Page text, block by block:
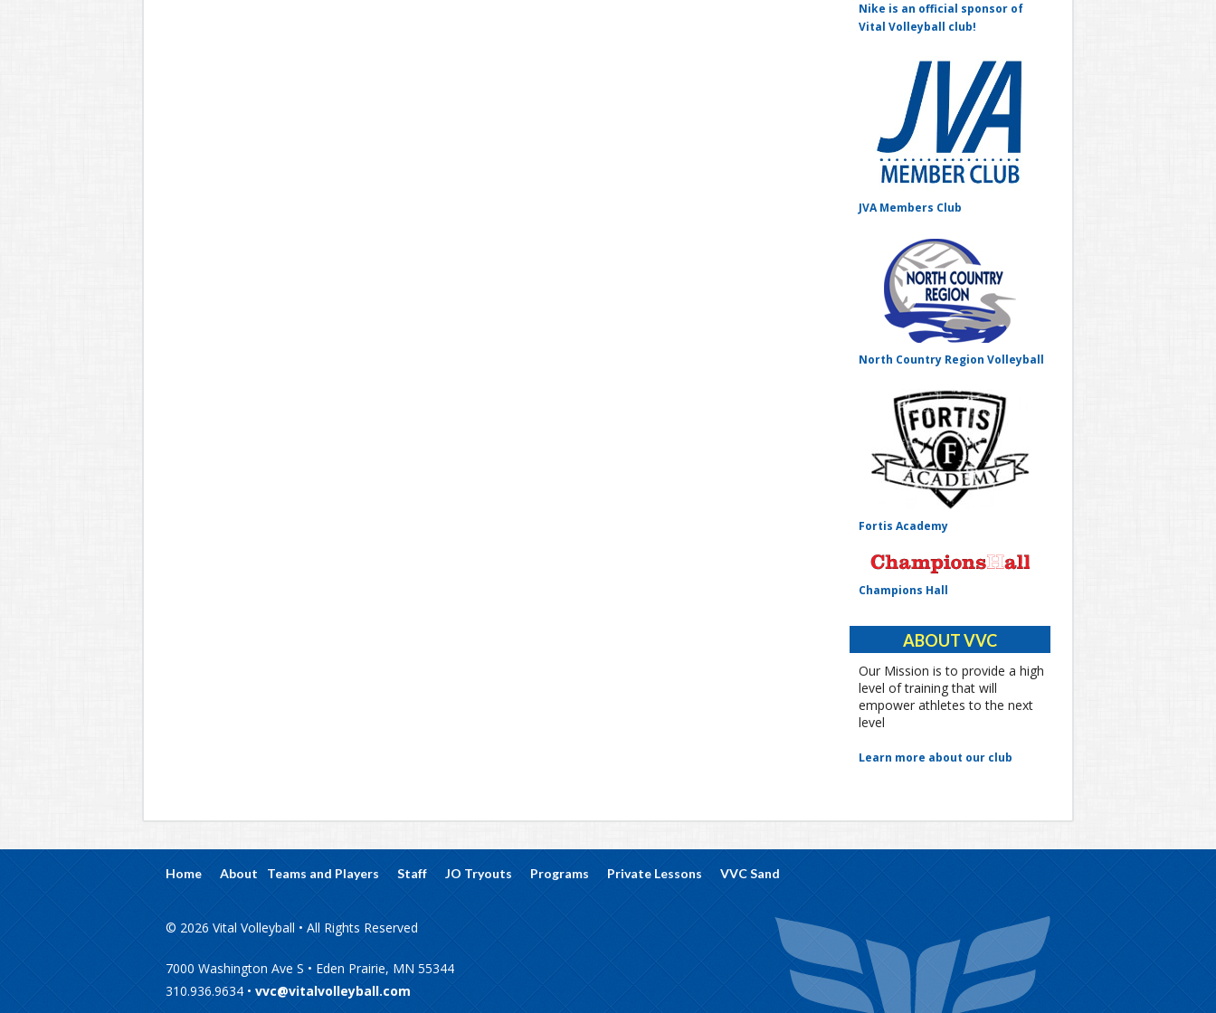
Nike is an official sponsor of
Vital Volleyball club!
JVA Members Club
North Country Region Volleyball
Fortis Academy
Champions Hall
ABOUT VVC
Our Mission is to provide a high
level of training that will
empower athletes to the next
level
Learn more about our club
Home About Teams and Players Staff JO Tryouts Programs Private Lessons VVC Sand
© 2026 Vital Volleyball • All Rights Reserved
7000 Washington Ave S • Eden Prairie, MN 55344
310.936.9634 • vvc@vitalvolleyball.com